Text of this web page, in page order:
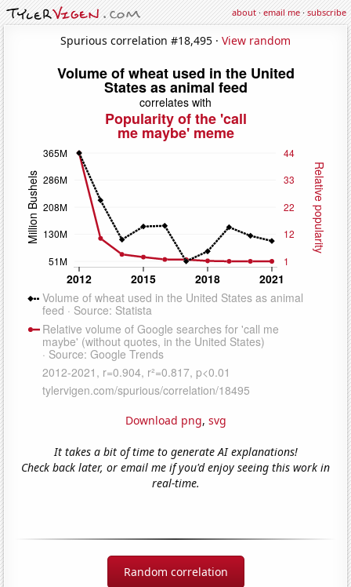
about·email me·subscribe
Spurious correlation #18,495 · View random
Download png, svg
It takes a bit of time to generate AI explanations!
Check back later, or email me if you'd enjoy seeing this work in
real-time.
Random correlation